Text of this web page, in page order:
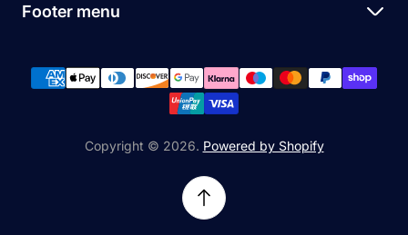
Buy a Device
Sell My Devices
Footer menu
FAQs
Contact Us
Relifetech Refund & Returns Policy
Copyright © 2026. Powered by Shopify